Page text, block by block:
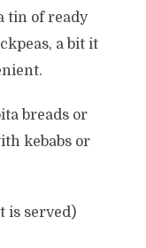
tin of ready
a bit it
breads or
kebabs or
is served)